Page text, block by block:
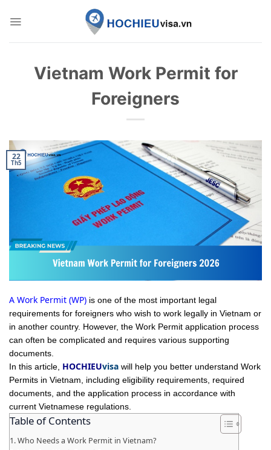
Vietnam Work Permit for
Foreigners
22
Th5
A Work Permit (WP) is one of the most important legal
requirements for foreigners who wish to work legally in Vietnam or
in another country. However, the Work Permit application process
can often be complicated and requires various supporting
documents.
In this article, HOCHIEUvisa will help you better understand Work
Permits in Vietnam, including eligibility requirements, required
documents, and the application process in accordance with
current Vietnamese regulations.
Table of Contents
Who Needs a Work Permit in Vietnam?